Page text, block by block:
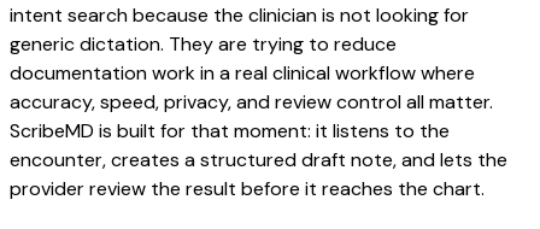
intent search because the clinician is not looking for
generic dictation. They are trying to reduce
documentation work in a real clinical workflow where
accuracy, speed, privacy, and review control all matter.
ScribeMD is built for that moment: it listens to the
encounter, creates a structured draft note, and lets the
provider review the result before it reaches the chart.